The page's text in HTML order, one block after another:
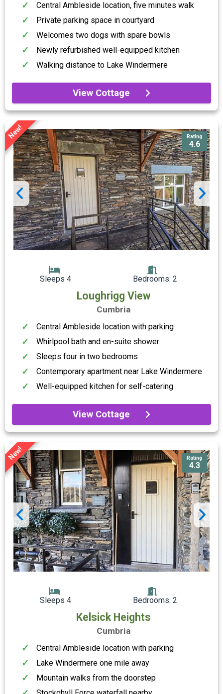
Central Ambleside location, five minutes walk
Private parking space in courtyard
Welcomes two dogs with spare bowls
Newly refurbished well-equipped kitchen
Walking distance to Lake Windermere
View Cottage
New! Rating
4.6
Sleeps 4 Bedrooms: 2
Loughrigg View
Cumbria
Central Ambleside location with parking
Whirlpool bath and en-suite shower
Sleeps four in two bedrooms
Contemporary apartment near Lake Windermere
Well-equipped kitchen for self-catering
View Cottage
New! Rating
4.3
Sleeps 4 Bedrooms: 2
Kelsick Heights
Cumbria
Central Ambleside location with parking
Lake Windermere one mile away
Mountain walks from the doorstep